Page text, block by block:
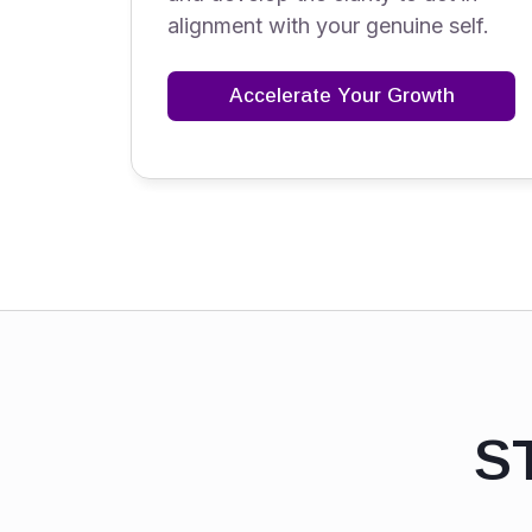
alignment with your genuine self.
Accelerate Your Growth